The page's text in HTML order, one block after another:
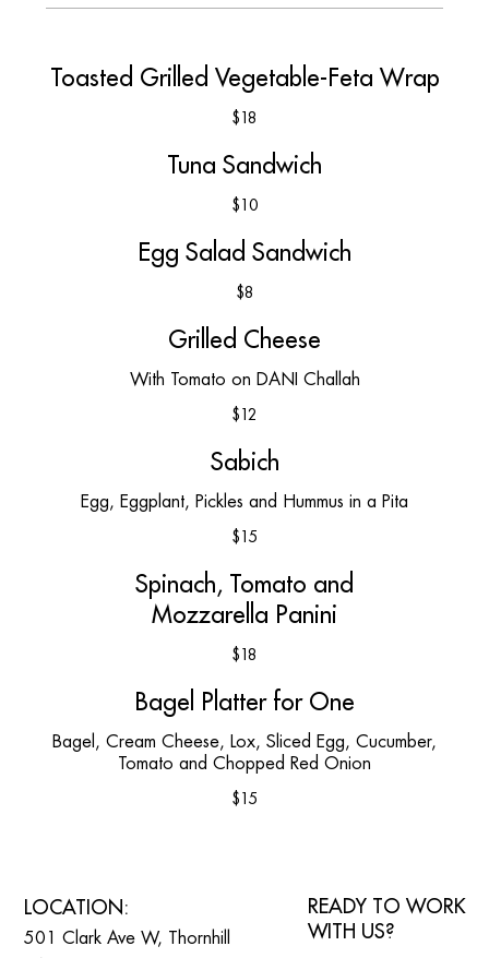
Toasted Grilled Vegetable-Feta Wrap
$18
Tuna Sandwich
$10
Egg Salad Sandwich
$8
Grilled Cheese
With Tomato on DANI Challah
$12
Sabich
Egg, Eggplant, Pickles and Hummus in a Pita
$15
Spinach, Tomato and
Mozzarella Panini
$18
Bagel Platter for One
Bagel, Cream Cheese, Lox, Sliced Egg, Cucumber,
Tomato and Chopped Red Onion
$15
READY TO WORK
WITH US?
LOCATION:
501 Clark Ave W, Thornhill